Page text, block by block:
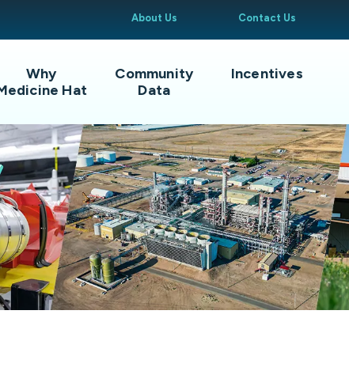
About Us Contact Us
Why
Hat
Community
Data
Incentives